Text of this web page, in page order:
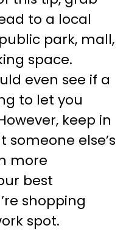
to a local
park, mall,
space.
even see if a
to let you
keep in
else’s
more
best
shopping
spot.